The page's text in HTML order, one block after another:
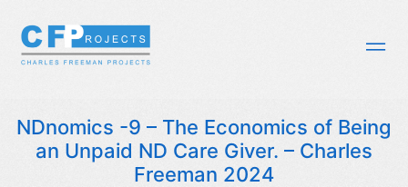
NDnomics -9 – The Economics of Being
an Unpaid ND Care Giver. – Charles
Freeman 2024